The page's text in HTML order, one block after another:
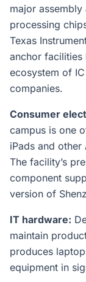
major
processing
Texas
anchor facilities
ecosystem of
companies.
Consumer
campus is one
iPads and
The facility’s
component
version of
IT hardware:
maintain
produces
equipment in